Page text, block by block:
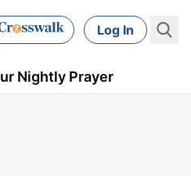
Log In
Nightly Prayer